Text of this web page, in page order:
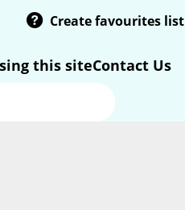
Create favourites list
this siteContact Us